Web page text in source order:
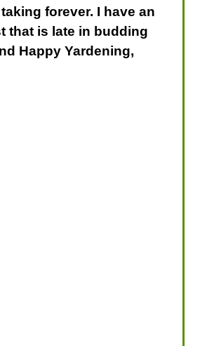
forever. I have an
that is late in budding
Happy Yardening,